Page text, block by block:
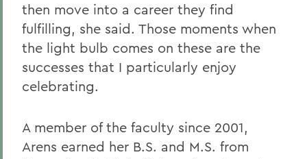
then move into a career they find
fulfilling, she said. Those moments when
the light bulb comes on these are the
successes that I particularly enjoy
celebrating.
A member of the faculty since 2001,
Arens earned her B.S. and M.S. from